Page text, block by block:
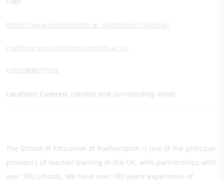
https://www.roehampton.ac.uk/teacher-training/
matthew.sossick@roehampton.ac.uk
+202083927333
Locations Covered: London and surrounding areas
The School of Education at Roehampton is one of the principal
providers of teacher training in the UK, with partnerships with
over 700 schools. We have over 180 years’ experience of